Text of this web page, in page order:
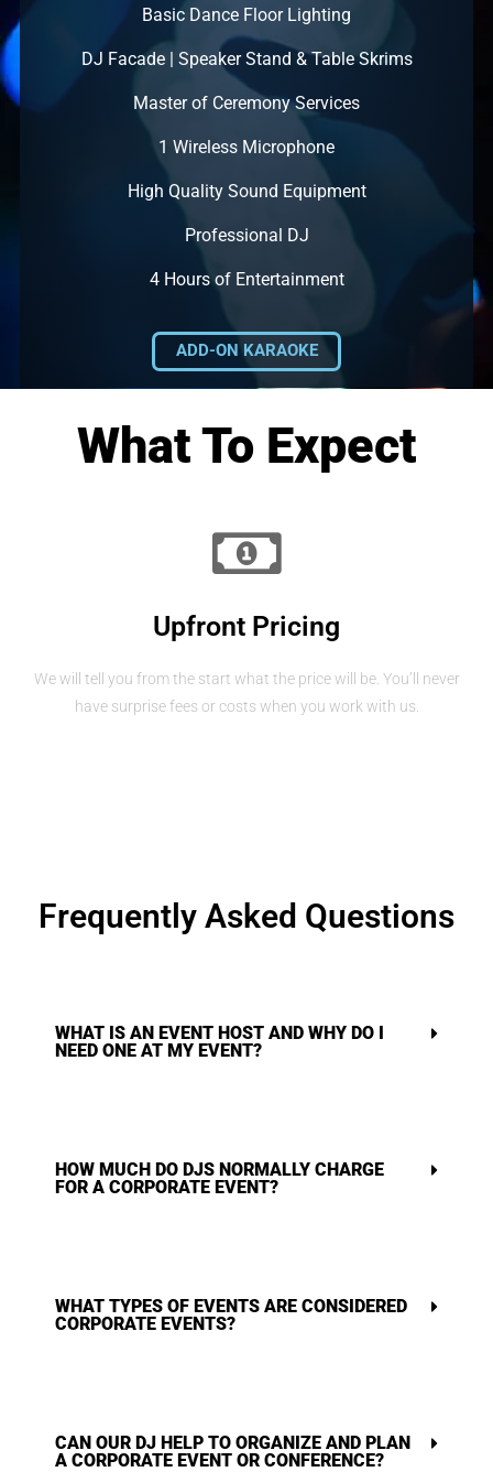
Basic Dance Floor Lighting
DJ Facade | Speaker Stand & Table Skrims
Master of Ceremony Services
1 Wireless Microphone
High Quality Sound Equipment
Professional DJ
4 Hours of Entertainment
ADD-ON KARAOKE
What To Expect
Upfront Pricing
We will tell you from the start what the price will be. You’ll never
have surprise fees or costs when you work with us.
Frequently Asked Questions
WHAT IS AN EVENT HOST AND WHY DO I
NEED ONE AT MY EVENT?
HOW MUCH DO DJS NORMALLY CHARGE
FOR A CORPORATE EVENT?
WHAT TYPES OF EVENTS ARE CONSIDERED
CORPORATE EVENTS?
CAN OUR DJ HELP TO ORGANIZE AND PLAN
A CORPORATE EVENT OR CONFERENCE?